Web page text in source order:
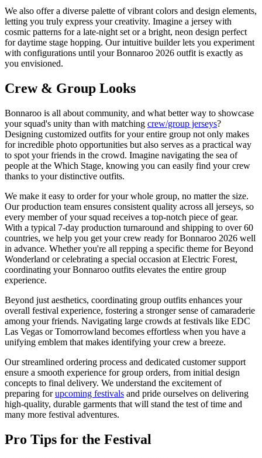
We also offer a diverse palette of vibrant colors and design elements,
letting you truly express your creativity. Imagine a jersey with
cosmic patterns for a late-night set or a bright, neon design perfect
for daytime stage hopping. Our intuitive builder lets you experiment
with configurations until your Bonnaroo 2026 outfit is exactly as
you envisioned.
Crew & Group Looks
Bonnaroo is all about community, and what better way to showcase
your squad's unity than with matching crew/group jerseys?
Designing customized outfits for your entire group not only makes
for incredible photo opportunities but also serves as a practical way
to spot your friends in the crowd. Imagine navigating the sea of
people at the Which Stage, knowing you can easily find your crew
thanks to your distinctive outfits.
We make it easy to order for your whole group, no matter the size.
Our production team ensures consistent quality across all jerseys, so
every member of your squad receives a top-notch piece of gear.
With a typical 7-day production turnaround and shipping to over 60
countries, we help you get your crew ready for Bonnaroo 2026 well
in advance. Whether you're all repping a specific theme for Beyond
Wonderland or celebrating a special occasion at Electric Forest,
coordinating your Bonnaroo outfits elevates the entire group
experience.
Beyond just aesthetics, coordinating group outfits enhances your
overall festival experience, fostering a stronger sense of camaraderie
among your friends. Navigating large crowds at festivals like EDC
Las Vegas or Tomorrowland becomes effortless when you have a
unifying emblem that makes identifying your crew a breeze.
Our streamlined ordering process and dedicated customer support
ensure a smooth experience for group orders, from initial design
concepts to final delivery. We understand the excitement of
preparing forupcoming festivals and pride ourselves on delivering
high-quality, durable garments that will stand the test of time and
many more festival adventures.
Pro Tips for the Festival